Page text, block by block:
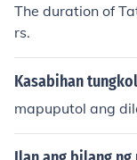
The duration of
rs.
Kasabihan
mapuputol ang